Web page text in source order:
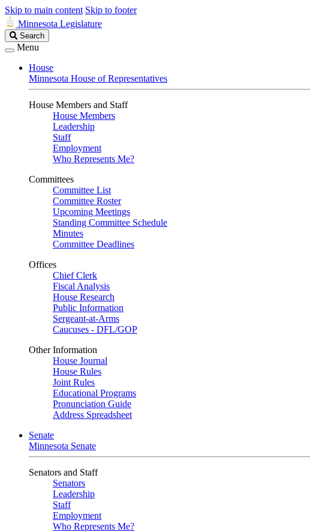
Skip to main content Skip to footer
Minnesota Legislature
Search
Legislature
Search
Menu
House
Minnesota House of Representatives
House Members and Staff
House Members
Leadership
Staff
Employment
Who Represents Me?
Committees
Committee List
Committee Roster
Upcoming Meetings
Standing Committee Schedule
Minutes
Committee Deadlines
Offices
Chief Clerk
Fiscal Analysis
House Research
Public Information
Sergeant-at-Arms
Caucuses - DFL/GOP
Other Information
House Journal
House Rules
Joint Rules
Educational Programs
Pronunciation Guide
Address Spreadsheet
Senate
Minnesota Senate
Senators and Staff
Senators
Leadership
Staff
Employment
Who Represents Me?